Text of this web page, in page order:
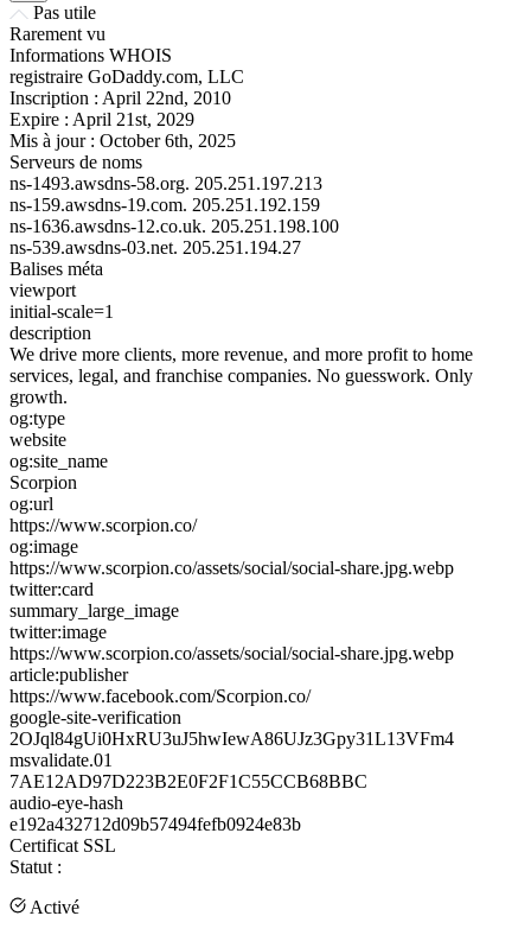
Pas utile
Rarement vu
Informations WHOIS
registraire GoDaddy.com, LLC
Inscription : April 22nd, 2010
Expire : April 21st, 2029
Mis à jour : October 6th, 2025
Serveurs de noms
ns-1493.awsdns-58.org. 205.251.197.213
ns-159.awsdns-19.com. 205.251.192.159
ns-1636.awsdns-12.co.uk. 205.251.198.100
ns-539.awsdns-03.net. 205.251.194.27
Balises méta
viewport
initial-scale=1
description
We drive more clients, more revenue, and more profit to home
services, legal, and franchise companies. No guesswork. Only
growth.
og:type
website
og:site_name
Scorpion
og:url
https://www.scorpion.co/
og:image
https://www.scorpion.co/assets/social/social-share.jpg.webp
twitter:card
summary_large_image
twitter:image
https://www.scorpion.co/assets/social/social-share.jpg.webp
article:publisher
https://www.facebook.com/Scorpion.co/
google-site-verification
2OJql84gUi0HxRU3uJ5hwIewA86UJz3Gpy31L13VFm4
msvalidate.01
7AE12AD97D223B2E0F2F1C55CCB68BBC
audio-eye-hash
e192a432712d09b57494fefb0924e83b
Certificat SSL
Statut :
Activé